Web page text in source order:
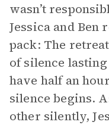
wasn’t
Jessica and
pack: The
of silence
have half an
silence begins.
other silently,